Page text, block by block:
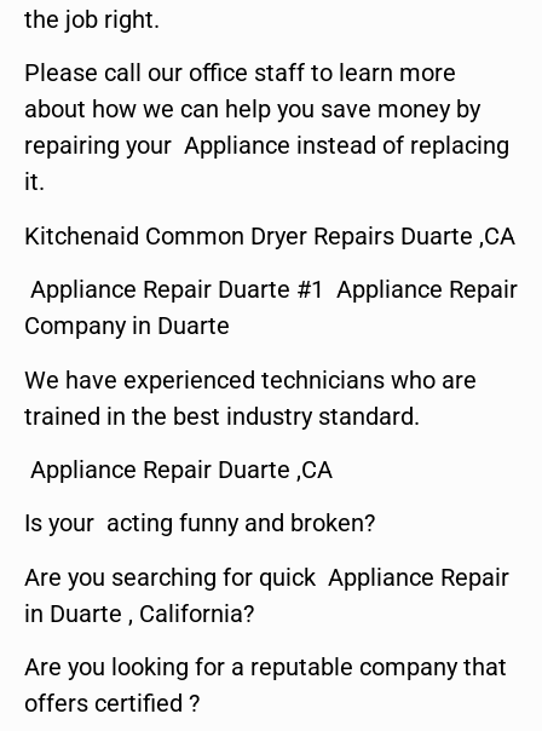
the job right.
Please call our office staff to learn more
about how we can help you save money by
repairing your Appliance instead of replacing
it.
Kitchenaid Common Dryer Repairs Duarte ,CA
Appliance Repair Duarte #1 Appliance Repair
Company in Duarte
We have experienced technicians who are
trained in the best industry standard.
Appliance Repair Duarte ,CA
Is your acting funny and broken?
Are you searching for quick Appliance Repair
in Duarte , California?
Are you looking for a reputable company that
offers certified ?